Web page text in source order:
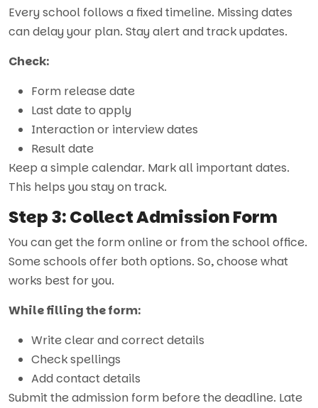
Every school follows a fixed timeline. Missing dates
can delay your plan. Stay alert and track updates.
Check:
Form release date
Last date to apply
Interaction or interview dates
Result date
Keep a simple calendar. Mark all important dates.
This helps you stay on track.
Step 3: Collect Admission Form
You can get the form online or from the school office.
Some schools offer both options. So, choose what
works best for you.
While filling the form:
Write clear and correct details
Check spellings
Add contact details
Submit theadmission form before the deadline. Late